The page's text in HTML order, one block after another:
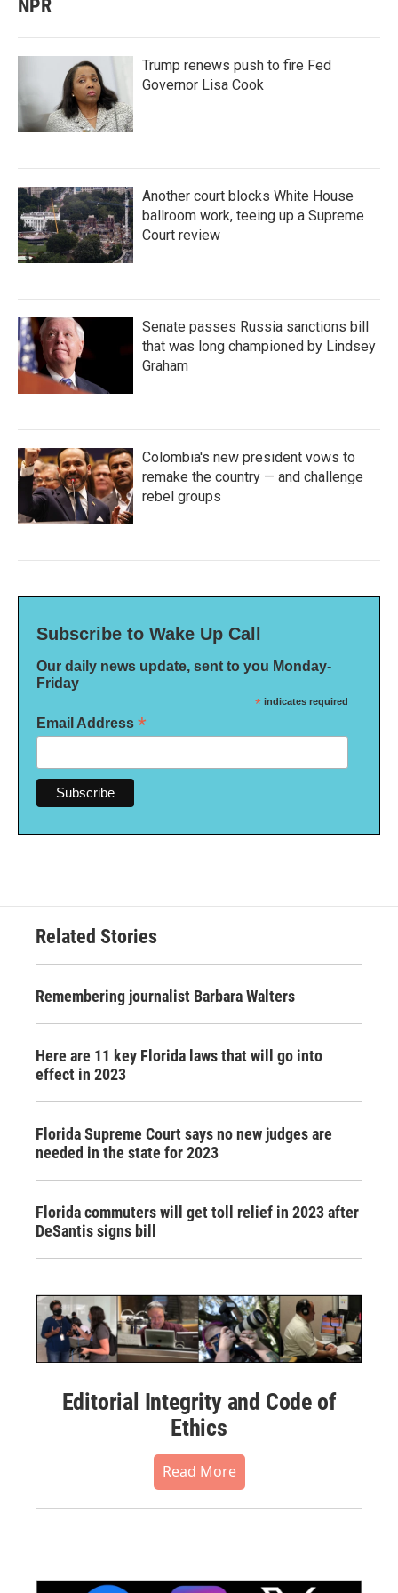
NPR
Trump renews push to fire Fed
Governor Lisa Cook
Another court blocks White House
ballroom work, teeing up a Supreme
Court review
Senate passes Russia sanctions bill
that was long championed by Lindsey
Graham
Colombia's new president vows to
remake the country — and challenge
rebel groups
Subscribe to Wake Up Call
Our daily news update, sent to you Monday-
Friday
* indicates required
Email Address *
Related Stories
Remembering journalist Barbara Walters
Here are 11 key Florida laws that will go into
effect in 2023
Florida Supreme Court says no new judges are
needed in the state for 2023
Florida commuters will get toll relief in 2023 after
DeSantis signs bill
Editorial Integrity and Code of
Ethics
Read More